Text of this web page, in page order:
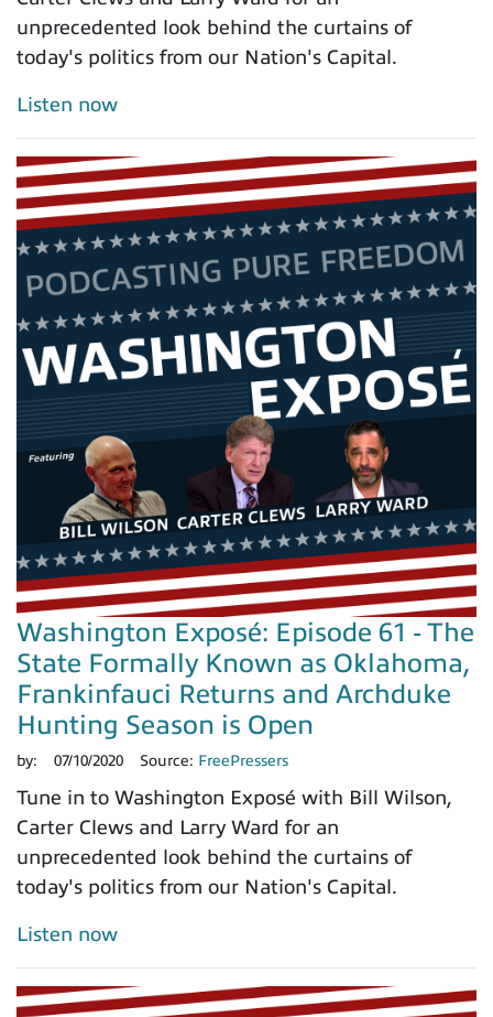
unprecedented look behind the curtains of
today's politics from our Nation's Capital.
Listen now
Washington Exposé: Episode 61 - The
State Formally Known as Oklahoma,
Frankinfauci Returns and Archduke
Hunting Season is Open
by: 07/10/2020 Source: FreePressers
Tune in to Washington Exposé with Bill Wilson,
Carter Clews and Larry Ward for an
unprecedented look behind the curtains of
today's politics from our Nation's Capital.
Listen now